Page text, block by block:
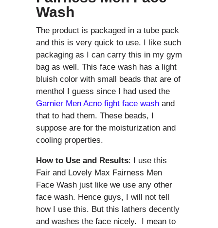
Wash
The product is packaged in a tube pack
and this is very quick to use. I like such
packaging as I can carry this in my gym
bag as well. This face wash has a light
bluish color with small beads that are of
menthol I guess since I had used the
Garnier Men Acno fight face wash and
that to had them. These beads, I
suppose are for the moisturization and
cooling properties.
How to Use and Results: I use this
Fair and Lovely Max Fairness Men
Face Wash just like we use any other
face wash. Hence guys, I will not tell
how I use this. But this lathers decently
and washes the face nicely. I mean to